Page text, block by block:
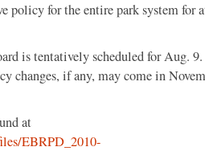
policy for the entire park system for
is tentatively scheduled for Aug. 9.
changes, if any, may come in
at
EBRPD_2010-